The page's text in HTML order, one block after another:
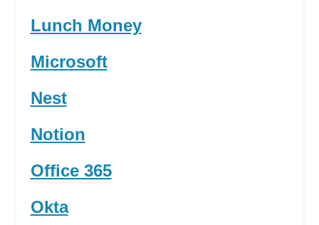
Lunch Money
Microsoft
Nest
Notion
Office 365
Okta